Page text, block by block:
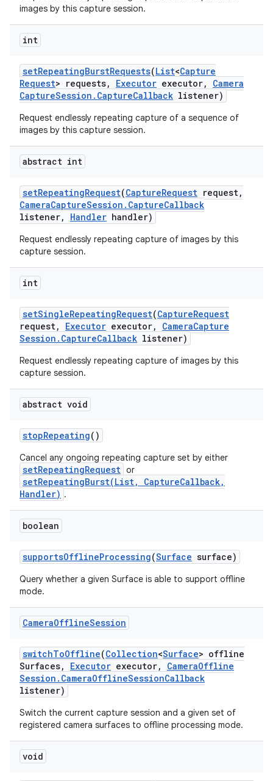
images by this capture session.
int
setRepeatingBurstRequests(List<Capture
Request> requests, Executor executor,
Camera
CaptureSession . CaptureCallback listener)
Request endlessly repeating capture of a sequence of
images by this capture session.
abstract int
setRepeatingRequest(CaptureRequest request,
CameraCaptureSession . CaptureCallback
listener, Handler handler)
Request endlessly repeating capture of images by this
capture session.
int
setSingleRepeatingRequest(CaptureRequest
request, Executor executor, CameraCapture
Session . CaptureCallback listener)
Request endlessly repeating capture of images by this
capture session.
abstract void
stopRepeating()
Cancel any ongoing repeating capture set by either
setRepeatingRequest or
setRepeatingBurst(List, CaptureCallback,
Handler) .
boolean
supportsOfflineProcessing(Surface surface)
Query whether a given Surface is able to support offline
mode.
CameraOfflineSession
switchToOffline(Collection<Surface> offline
Surfaces, Executor executor, CameraOffline
Session . CameraOfflineSessionCallback
listener)
Switch the current capture session and a given set of
registered camera surfaces to offline processing mode.
void